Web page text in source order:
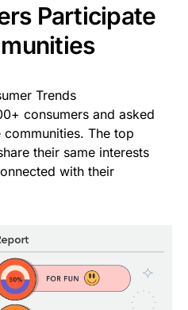
Participate
Trends
consumers and asked
The top
their same interests
with their